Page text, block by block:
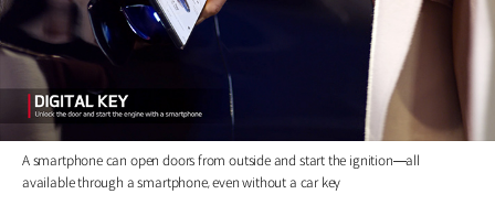
A smartphone can open doors from outside and start the ignition―all
available through a smartphone, even without a car key